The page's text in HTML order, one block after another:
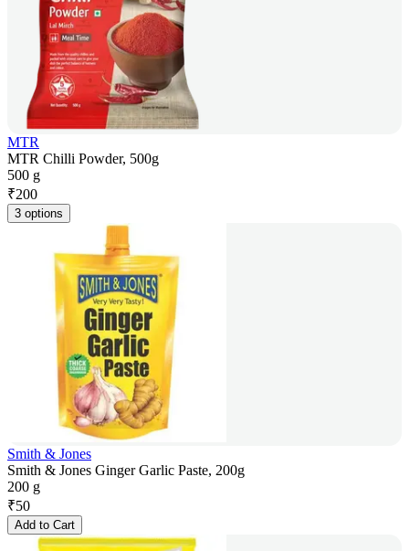
MTR
MTR Chilli Powder, 500g
500 g
₹200
3 options
Smith & Jones
Smith & Jones Ginger Garlic Paste, 200g
200 g
₹50
Add to Cart